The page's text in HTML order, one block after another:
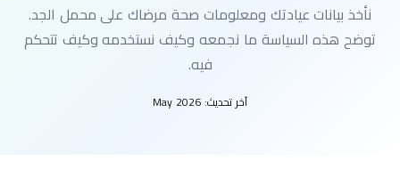
نأخذ بيانات عيادتك ومعلومات صحة مرضاك على محمل الجد.
توضح هذه السياسة ما نجمعه وكيف نستخدمه وكيف تتحكم
فيه.
آخر تحديث: May 2026